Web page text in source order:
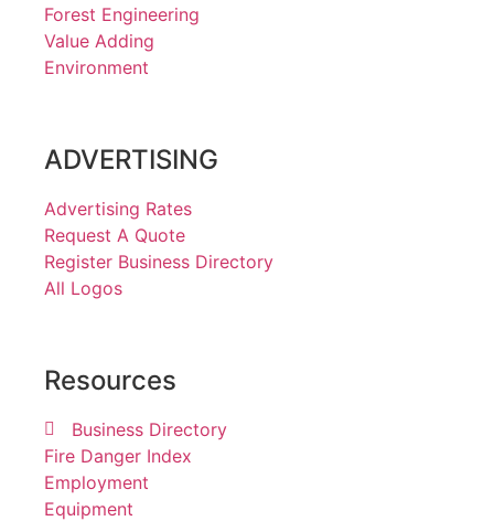
Forest Engineering
Value Adding
Environment
ADVERTISING
Advertising Rates
Request A Quote
Register Business Directory
All Logos
Resources
Business Directory
Fire Danger Index
Employment
Equipment